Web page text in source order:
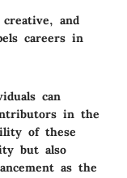
and
careers in
can
in the
of these
but also
as the